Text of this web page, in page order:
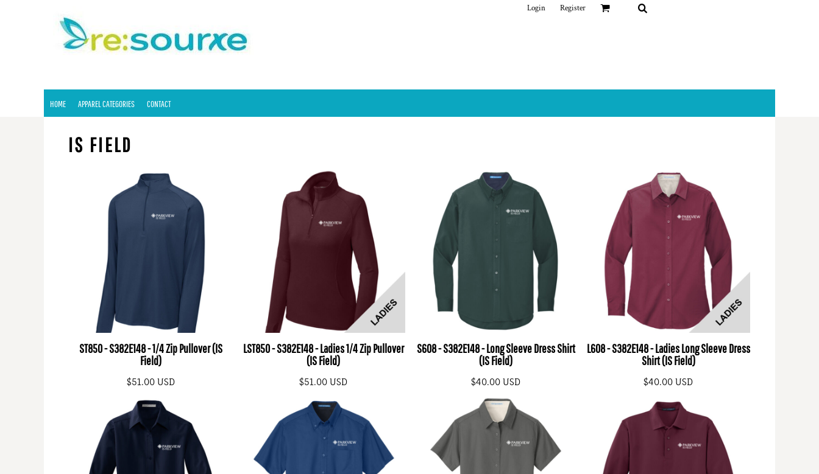
Login Register
HOME APPAREL CATEGORIES CONTACT
IS FIELD
ST850 - S382E148 - 1/4 Zip Pullover (IS
Field)
$51.00 USD
LST850 - S382E148 - Ladies 1/4 Zip Pullover
(IS Field)
$51.00 USD
S608 - S382E148 - Long Sleeve Dress Shirt
(IS Field)
$40.00 USD
L608 - S382E148 - Ladies Long Sleeve Dress
Shirt (IS Field)
$40.00 USD
APPAREL CATEGORIES